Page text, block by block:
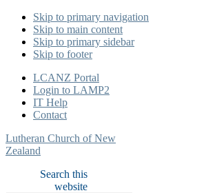
Skip to primary navigation
Skip to main content
Skip to primary sidebar
Skip to footer
LCANZ Portal
Login to LAMP2
IT Help
Contact
Lutheran Church of New
Zealand
Search this
website